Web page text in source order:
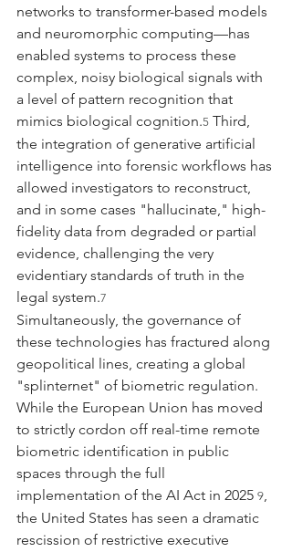
networks to transformer-based models
and neuromorphic computing—has
enabled systems to process these
complex, noisy biological signals with
a level of pattern recognition that
mimics biological cognition.5 Third,
the integration of generative artificial
intelligence into forensic workflows has
allowed investigators to reconstruct,
and in some cases "hallucinate," high-
fidelity data from degraded or partial
evidence, challenging the very
evidentiary standards of truth in the
legal system.7
Simultaneously, the governance of
these technologies has fractured along
geopolitical lines, creating a global
"splinternet" of biometric regulation.
While the European Union has moved
to strictly cordon off real-time remote
biometric identification in public
spaces through the full
implementation of the AI Act in 2025 9,
the United States has seen a dramatic
rescission of restrictive executive